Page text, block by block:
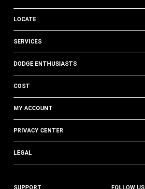
LOCATE
SERVICES
DODGE ENTHUSIASTS
COST
MY ACCOUNT
PRIVACY CENTER
LEGAL
SUPPORT FOLLOW US